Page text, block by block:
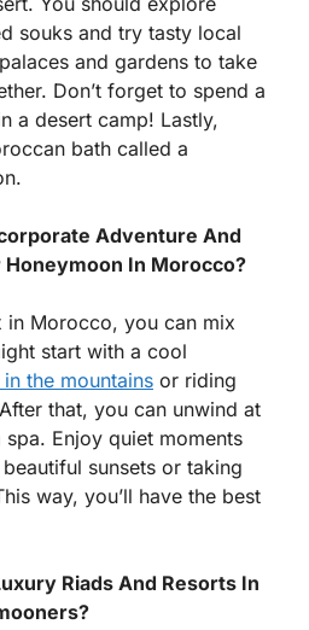
souks and try tasty local
and gardens to take
Don’t forget to spend a
a desert camp! Lastly,
bath called a
Adventure And
In Morocco?
in Morocco, you can mix
start with a cool
the mountains or riding
that, you can unwind at
Enjoy quiet moments
sunsets or taking
way, you’ll have the best
Riads And Resorts In